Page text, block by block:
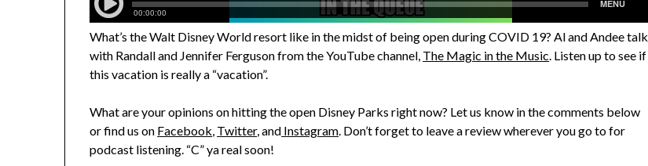
What’s the Walt Disney World resort like in the midst of being open during COVID 19? Al and Andee talk
with Randall and Jennifer Ferguson from the YouTube channel, The Magic in the Music . Listen up to see if
this vacation is really a “vacation”.
What are your opinions on hitting the open Disney Parks right now? Let us know in the comments below
or find us on Facebook Twitter, and Instagram . Don’t forget to leave a review wherever you go to for
podcast listening. “C” ya real soon!